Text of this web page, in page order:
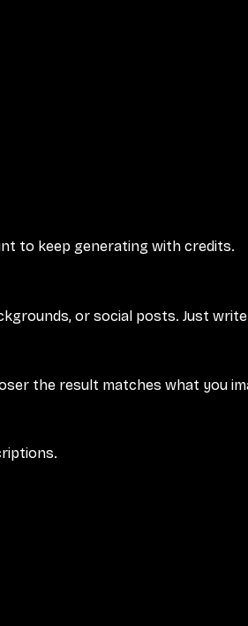
to keep generating with credits.
or social posts. Just
the result matches what you